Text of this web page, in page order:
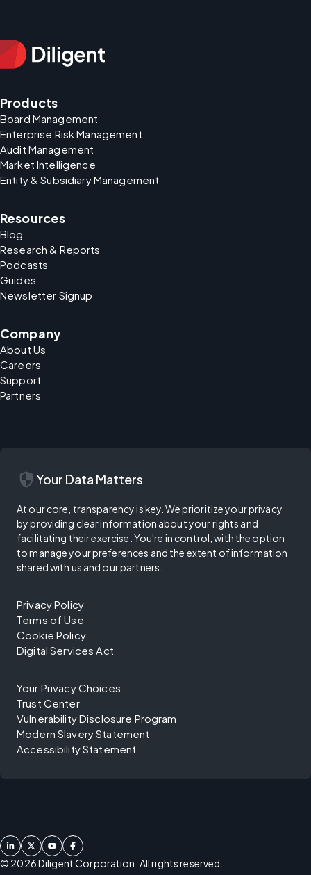
Products
Board Management
Enterprise Risk Management
Audit Management
Market Intelligence
Entity & Subsidiary Management
Resources
Blog
Research & Reports
Podcasts
Guides
Newsletter Signup
Company
About Us
Careers
Support
Partners
security Your Data Matters
At our core, transparency is key. We prioritize your privacy
by providing clear information about your rights and
facilitating their exercise. You're in control, with the option
to manage your preferences and the extent of information
shared with us and our partners.
Privacy Policy
Terms of Use
Cookie Policy
Digital Services Act
Your Privacy Choices
Trust Center
Vulnerability Disclosure Program
Modern Slavery Statement
Accessibility Statement
© 2026Diligent Corporation. All rights reserved.